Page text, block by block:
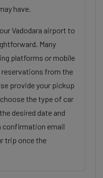
have.
Vadodara airport to
Many
platforms or mobile
reservations from the
provide your pickup
the type of car
desired date and
confirmation email
trip once the